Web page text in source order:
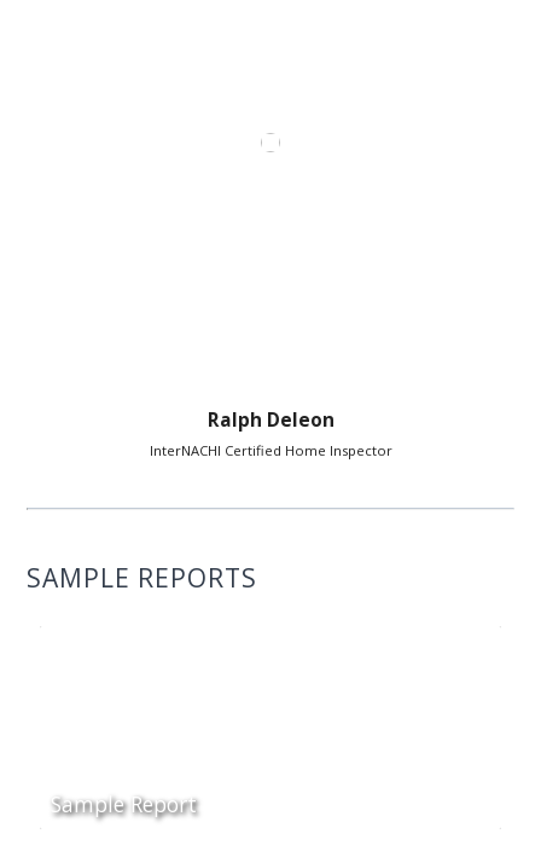
Ralph Deleon
InterNACHI Certified Home Inspector
SAMPLE REPORTS
Sample Report